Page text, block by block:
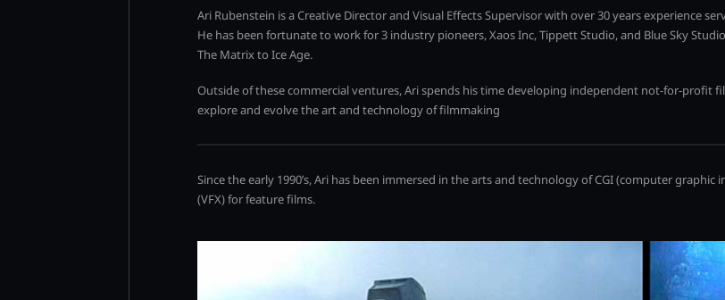
Ari Rubenstein is a Creative Director and Visual Effects Supervisor with over 30 years experience
He has been fortunate to work for 3 industry pioneers, Xaos Inc, Tippett Studio, and Blue Sky
The Matrix to Ice Age.
Outside of these commercial ventures, Ari spends his time developing independent not-for-profit
explore and evolve the art and technology of filmmaking
Since the early 1990’s, Ari has been immersed in the arts and technology of CGI (computer
(VFX) for feature films.